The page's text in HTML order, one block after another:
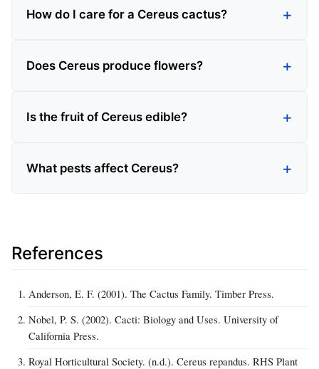
How do I care for a Cereus cactus?
Does Cereus produce flowers?
Is the fruit of Cereus edible?
What pests affect Cereus?
References
Anderson, E. F. (2001). The Cactus Family. Timber Press.
Nobel, P. S. (2002). Cacti: Biology and Uses. University of
California Press.
Royal Horticultural Society. (n.d.). Cereus repandus. RHS Plant